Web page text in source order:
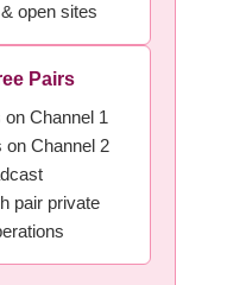
open sites
Pairs
Channel 1
on Channel 2
pair private